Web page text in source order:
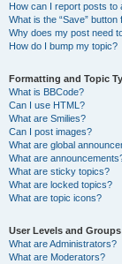
How can I report posts to
What is the “Save”
Why does my post need
How do I bump my topic?
Formatting and Topic
What is BBCode?
Can I use HTML?
What are Smilies?
Can I post images?
What are global
What are
What are sticky topics?
What are locked topics?
What are topic icons?
User Levels and Groups
What are Administrators?
What are Moderators?